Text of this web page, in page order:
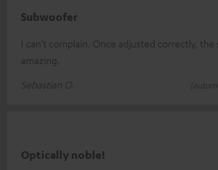
Subwoofer
I can't complain. Once adjusted correctly, the
amazing.
Sebastian O.
Optically noble!